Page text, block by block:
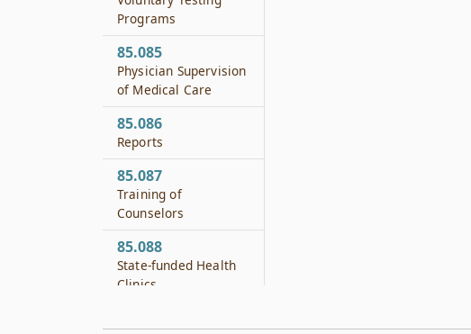
Programs
85.085
Physician Supervision
of Medical Care
85.086
Reports
85.087
Training of
Counselors
85.088
State-funded Health
Clinics